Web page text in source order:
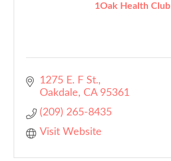
1Oak Health Club
1275 E. F St.
Oakdale
CA 95361
(209) 265-8435
Visit Website